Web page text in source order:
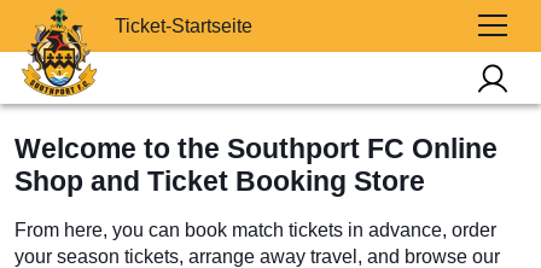
Ticket-Startseite
Welcome to the Southport FC Online
Shop and Ticket Booking Store
From here, you can book match tickets in advance, order
your season tickets, arrange away travel, and browse our